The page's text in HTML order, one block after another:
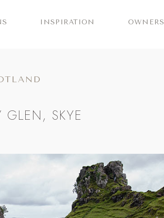
INSPIRATION OWNERS
GLEN, SKYE